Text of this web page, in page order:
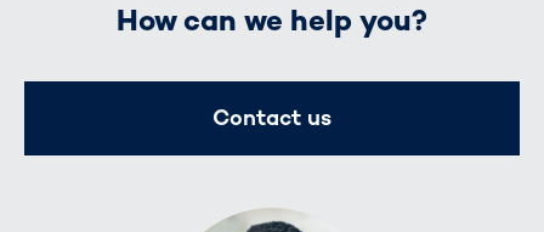
How can we help you?
Contact us